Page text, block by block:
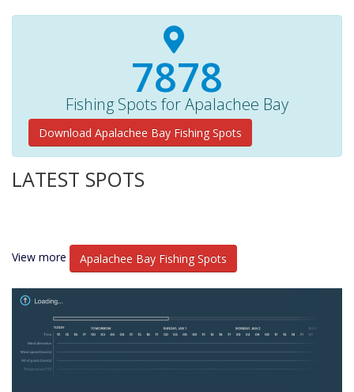
8150+
Fishing Spots for Apalachee Bay
Download Apalachee Bay Fishing Spots
LATEST SPOTS
View more Apalachee Bay Fishing Spots